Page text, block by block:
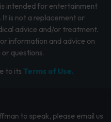
intended for entertainment
It is not a replacement or
advice and/or treatment.
information and advice on
questions.
to its Terms of Use.
to speak, please email us